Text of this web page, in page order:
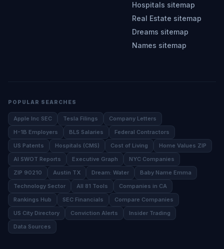
Hospitals sitemap
Real Estate sitemap
Dreams sitemap
Names sitemap
POPULAR SEARCHES
Apple Inc SEC Tesla Filings
Company Letters
H-1B Employers
BLS Salaries
Federal Contractors
US Patents
Hospitals (CMS) Cost of Living
Home Values ZIP
AI SWOT Reports
Executive Graph
NYC Companies
ZIP 90210
Austin TX Dream: Water
Baby Name Emma
Technology Sector
All 81 Tools
Companies in CA
Rankings Hub
SEC Financials
Compare Companies
US City Directory
Conviction Alerts
Insider Trading
Data Sources